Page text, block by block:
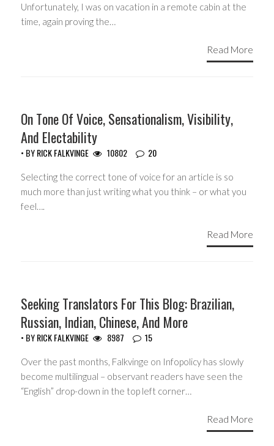
Unfortunately, I was on vacation in a remote cabin at the
time, again proving the…
Read More
On Tone Of Voice, Sensationalism, Visibility,
And Electability
• BYRICK FALKVINGE 10802 20
Selecting the correct tone of voice for an article is so
much more than just writing what you think – or what you
feel….
Read More
Seeking Translators For This Blog: Brazilian,
Russian, Indian, Chinese, And More
• BYRICK FALKVINGE 8987 15
Over the past months, Falkvinge on Infopolicy has slowly
become multilingual – observant readers have seen the
“English” drop-down in the top left corner…
Read More